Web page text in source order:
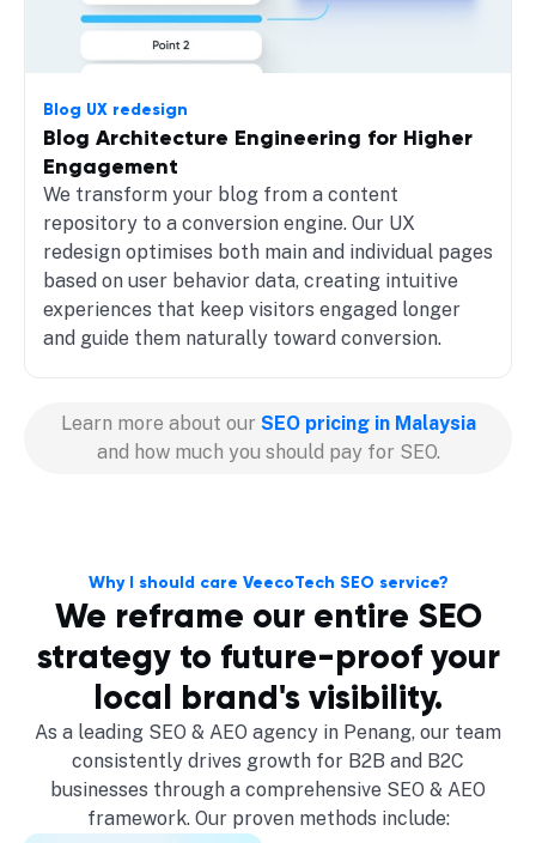
Blog UX redesign
Blog Architecture Engineering for Higher
Engagement
We transform your blog from a content
repository to a conversion engine. Our UX
redesign optimises both main and individual pages
based on user behavior data, creating intuitive
experiences that keep visitors engaged longer
and guide them naturally toward conversion.
Learn more about our SEO pricing in Malaysia
and how much you should pay for SEO.
Why I should care VeecoTech SEO service?
We reframe our entire SEO
strategy to future-proof your
local brand's visibility.
As a leading SEO & AEO agency in Penang, our team
consistently drives growth for B2B and B2C
businesses through a comprehensive SEO & AEO
framework. Our proven methods include: